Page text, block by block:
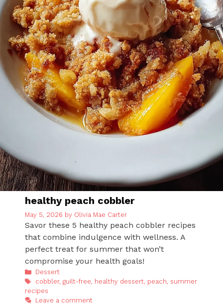
healthy peach cobbler
May 5, 2026 by Olivia Mae Carter
Savor these 5 healthy peach cobbler recipes
that combine indulgence with wellness. A
perfect treat for summer that won’t
compromise your health goals!
Categories
Dessert
Tags
cobbler, guilt-free, healthy dessert, peach, summer
recipes
Leave a comment